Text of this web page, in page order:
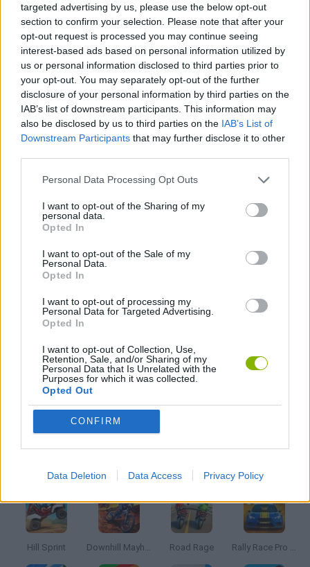
targeted advertising by us, please use the below opt-out
section to confirm your selection. Please note that after your
opt-out request is processed you may continue seeing
interest-based ads based on personal information utilized by
us or personal information disclosed to third parties prior to
your opt-out. You may separately opt-out of the further
disclosure of your personal information by third parties on the
IAB’s list of downstream participants. This information may
also be disclosed by us to third parties on the IAB’s List of
Downstream Participants that may further disclose it to other
Personal Data Processing Opt Outs
I want to opt-out of the Sharing of my
personal data.
Opted In
I want to opt-out of the Sale of my
Personal Data.
Opted In
I want to opt-out of processing my
Personal Data for Targeted Advertising.
Opted In
I want to opt-out of Collection, Use,
Retention, Sale, and/or Sharing of my
Personal Data that Is Unrelated with the
Purposes for which it was collected.
Opted Out
CONFIRM
Data Deletion Data Access Privacy Policy
JOGOS DE HABILIDADE
COLEÇÕES DE JOGOS
JOGOS DE CORRIDAS
JOGOS DE CRONÔMETRO
JOOS DE SKATE
JOGOS DE TEMPO
Hill Sprint Downhill Mayhem Road Rage Rally Race Pro 3.0